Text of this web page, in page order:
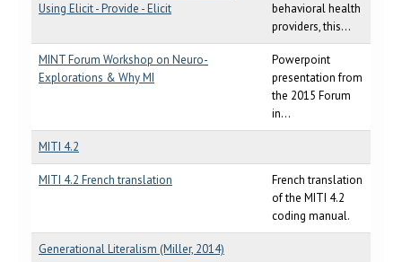
Using Elicit - Provide - Elicit
behavioral health
providers, this...
MINT Forum Workshop on Neuro-
Explorations & Why MI
Powerpoint
presentation from
the 2015 Forum
in...
MITI 4.2
MITI 4.2 French translation
French translation
of the MITI 4.2
coding manual.
Generational Literalism (Miller, 2014)